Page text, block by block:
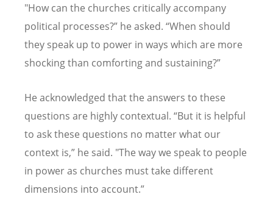
"How can the churches critically accompany
political processes?” he asked. “When should
they speak up to power in ways which are more
shocking than comforting and sustaining?”
He acknowledged that the answers to these
questions are highly contextual. “But it is helpful
to ask these questions no matter what our
context is,” he said. "The way we speak to people
in power as churches must take different
dimensions into account.”